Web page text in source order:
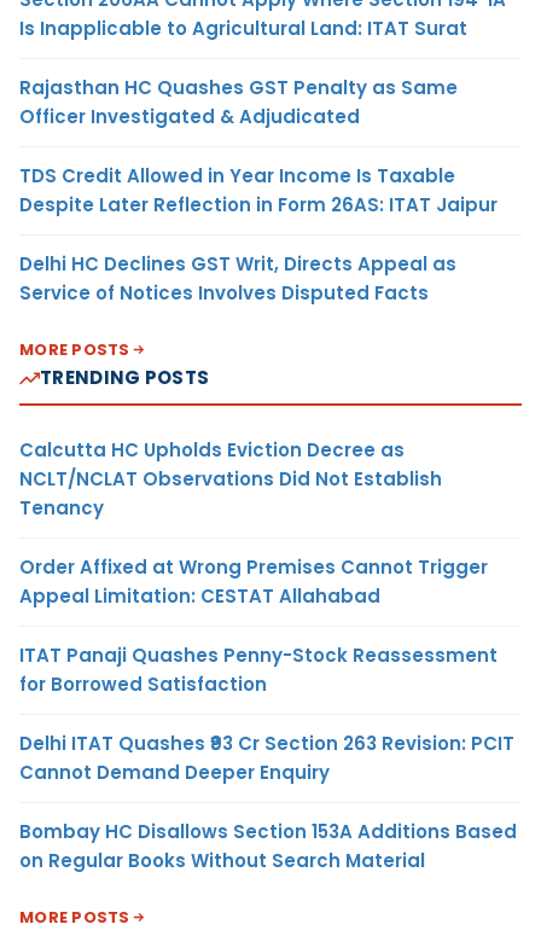
Is Inapplicable to Agricultural Land: ITAT Surat
Rajasthan HC Quashes GST Penalty as Same
Officer Investigated & Adjudicated
TDS Credit Allowed in Year Income Is Taxable
Despite Later Reflection in Form 26AS: ITAT Jaipur
Delhi HC Declines GST Writ, Directs Appeal as
Service of Notices Involves Disputed Facts
MORE POSTS
TRENDING POSTS
Calcutta HC Upholds Eviction Decree as
NCLT/NCLAT Observations Did Not Establish
Tenancy
Order Affixed at Wrong Premises Cannot Trigger
Appeal Limitation: CESTAT Allahabad
ITAT Panaji Quashes Penny-Stock Reassessment
for Borrowed Satisfaction
Delhi ITAT Quashes ₹93 Cr Section 263 Revision: PCIT
Cannot Demand Deeper Enquiry
Bombay HC Disallows Section 153A Additions Based
on Regular Books Without Search Material
MORE POSTS